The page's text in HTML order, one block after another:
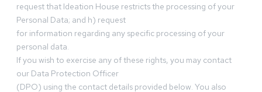
request that Ideation House restricts the processing of your
Personal Data; and h) request
for information regarding any specific processing of your
personal data.
If you wish to exercise any of these rights, you may contact
our Data Protection Officer
(DPO) using the contact details provided below. You also